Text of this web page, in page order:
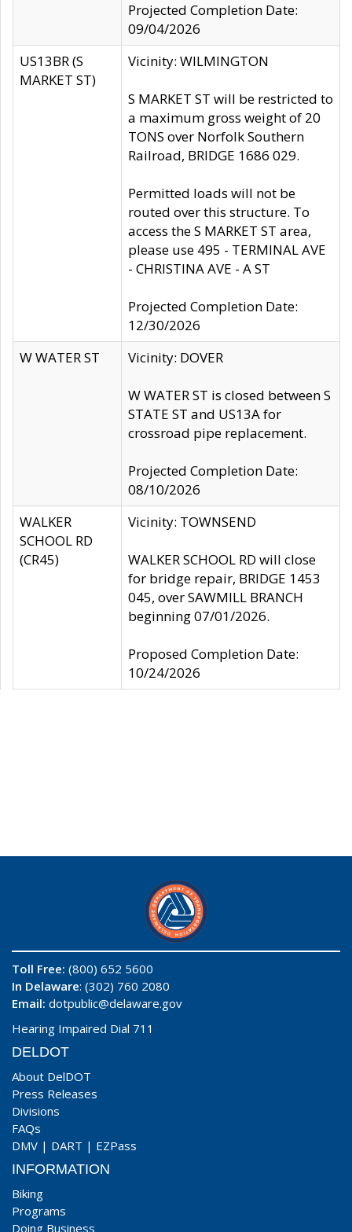
Projected Completion Date:
09/04/2026
US13BR (S
MARKET ST)
Vicinity: WILMINGTON
S MARKET ST will be restricted to
a maximum gross weight of 20
TONS over Norfolk Southern
Railroad, BRIDGE 1686 029.
Permitted loads will not be
routed over this structure. To
access the S MARKET ST area,
please use 495 - TERMINAL AVE
- CHRISTINA AVE - A ST
Projected Completion Date:
12/30/2026
W WATER ST
Vicinity: DOVER
W WATER ST is closed between S
STATE ST and US13A for
crossroad pipe replacement.
Projected Completion Date:
08/10/2026
WALKER
SCHOOL RD
(CR45)
Vicinity: TOWNSEND
WALKER SCHOOL RD will close
for bridge repair, BRIDGE 1453
045, over SAWMILL BRANCH
beginning 07/01/2026.
Proposed Completion Date:
10/24/2026
Toll Free: (800) 652 5600
In Delaware: (302) 760 2080
Email: dotpublic@delaware.gov
Hearing Impaired Dial 711
DELDOT
About DelDOT
Press Releases
Divisions
FAQs
DMV | DART | EZPass
INFORMATION
Biking
Programs
Doing Business